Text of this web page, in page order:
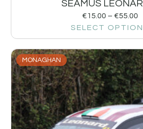
SEAMUS
€15.00 – €55.00
SELECT
MONAGHAN